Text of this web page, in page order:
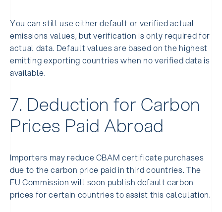
You can still use either default or verified actual
emissions values, but verification is only required for
actual data. Default values are based on the highest
emitting exporting countries when no verified data is
available.
7. Deduction for Carbon
Prices Paid Abroad
Importers may reduce CBAM certificate purchases
due to the carbon price paid in third countries. The
EU Commission will soon publish default carbon
prices for certain countries to assist this calculation.